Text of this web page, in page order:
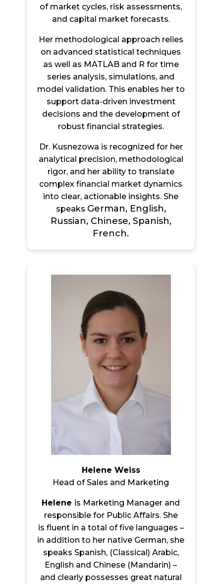
of market cycles, risk assessments,
and capital market forecasts.
Her methodological approach relies
on advanced statistical techniques
as well as MATLAB and R for time
series analysis, simulations, and
model validation. This enables her to
support data-driven investment
decisions and the development of
robust financial strategies.
Dr. Kusnezowa is recognized for her
analytical precision, methodological
rigor, and her ability to translate
complex financial market dynamics
into clear, actionable insights. She
speaks German, English,
Russian, Chinese, Spanish,
French.
Helene Weiss
Head of Sales and Marketing
Helene is Marketing Manager and
responsible for Public Affairs. She
is fluent in a total of five languages –
in addition to her native German, she
speaks Spanish, (Classical) Arabic,
English and Chinese (Mandarin) –
and clearly possesses great natural